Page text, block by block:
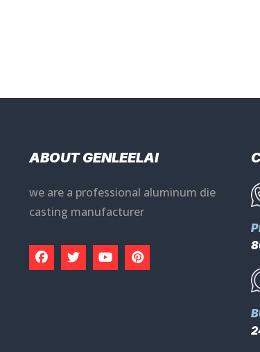
ABOUT GENLEELAI
we are a professional aluminum die
casting manufacturer